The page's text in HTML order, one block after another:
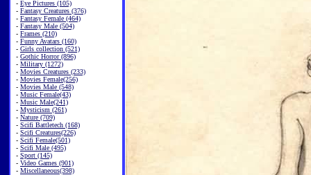
- Eye Pictures (105)
- Fantasy Creatures (376)
- Fantasy Female (464)
- Fantasy Male (504)
- Frames (210)
- Funny Avatars (160)
- Girls collection (521)
- Gothic Horror (896)
- Military (1272)
- Movies Creatures (233)
- Movies Female(256)
- Movies Male (548)
- Music Female(43)
- Music Male(241)
- Mysticism (261)
- Nature (709)
- Scifi Battletech (168)
- Scifi Creatures(226)
- Scifi Female(501)
- Scifi Male (495)
- Sport (145)
- Video Games (901)
- Miscellaneous(398)